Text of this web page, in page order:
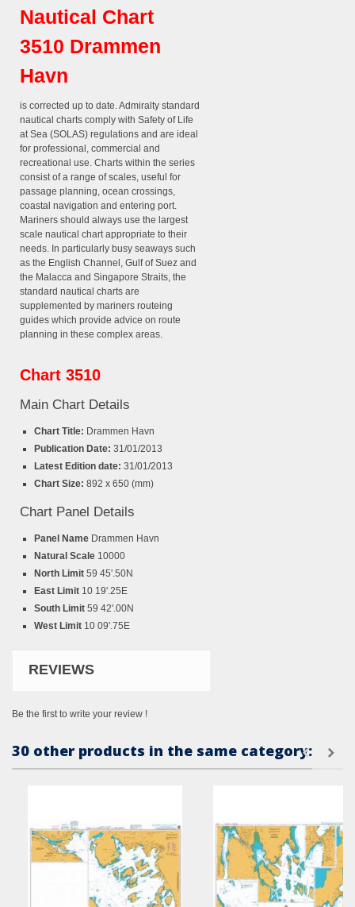
Nautical Chart
3510 Drammen
Havn
is corrected up to date. Admiralty standard
nautical charts comply with Safety of Life
at Sea (SOLAS) regulations and are ideal
for professional, commercial and
recreational use. Charts within the series
consist of a range of scales, useful for
passage planning, ocean crossings,
coastal navigation and entering port.
Mariners should always use the largest
scale nautical chart appropriate to their
needs. In particularly busy seaways such
as the English Channel, Gulf of Suez and
the Malacca and Singapore Straits, the
standard nautical charts are
supplemented by mariners routeing
guides which provide advice on route
planning in these complex areas.
Chart 3510
Main Chart Details
Chart Title: Drammen Havn
Publication Date: 31/01/2013
Latest Edition date: 31/01/2013
Chart Size: 892 x 650 (mm)
Chart Panel Details
Panel Name Drammen Havn
Natural Scale 10000
North Limit 59 45'.50N
East Limit 10 19'.25E
South Limit 59 42'.00N
West Limit 10 09'.75E
REVIEWS
Be the first to write your review !
30 other products in the same category: